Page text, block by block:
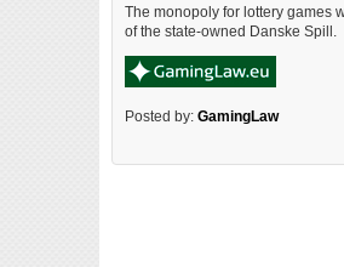
The monopoly for lottery games
of the state-owned Danske Spill.
Posted by: GamingLaw